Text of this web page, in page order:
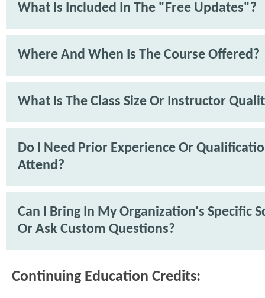
What Is Included In The "Free Updates"?
Where And When Is The Course Offered?
What Is The Class Size Or Instructor
Do I Need Prior Experience Or
Attend?
Can I Bring In My Organization's Specific
Or Ask Custom Questions?
Continuing Education Credits: